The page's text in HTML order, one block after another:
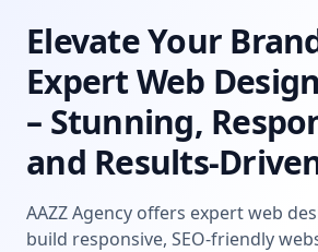
Elevate Your
Expert Web
– Stunning,
and Results-
AAZZ Agency offers expert web
build responsive, SEO-friendly